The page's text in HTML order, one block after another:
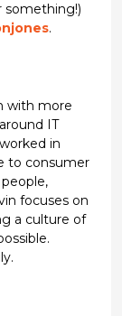
something!)
.
with more
IT
in
to consumer
focuses on
a culture of